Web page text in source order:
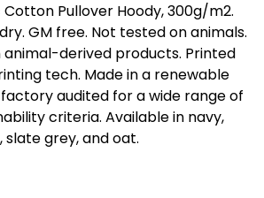
Pullover Hoody, 300g/m2.
GM free. Not tested on animals.
derived products. Printed
tech. Made in a renewable
audited for a wide range of
criteria. Available in navy,
grey, and oat.